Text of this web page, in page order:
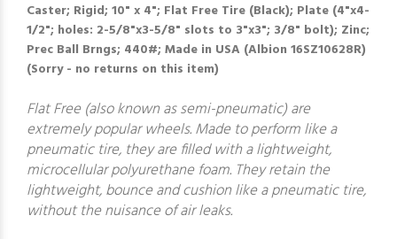
Caster; Rigid; 10" x 4"; Flat Free Tire (Black); Plate (4"x4-
1/2"; holes: 2-5/8"x3-5/8" slots to 3"x3"; 3/8" bolt); Zinc;
Prec Ball Brngs; 440#; Made in USA (Albion 16SZ10628R)
(Sorry - no returns on this item)
Flat Free (also known as semi-pneumatic) are
extremely popular wheels. Made to perform like a
pneumatic tire, they are filled with a lightweight,
microcellular polyurethane foam. They retain the
lightweight, bounce and cushion like a pneumatic tire,
without the nuisance of air leaks.